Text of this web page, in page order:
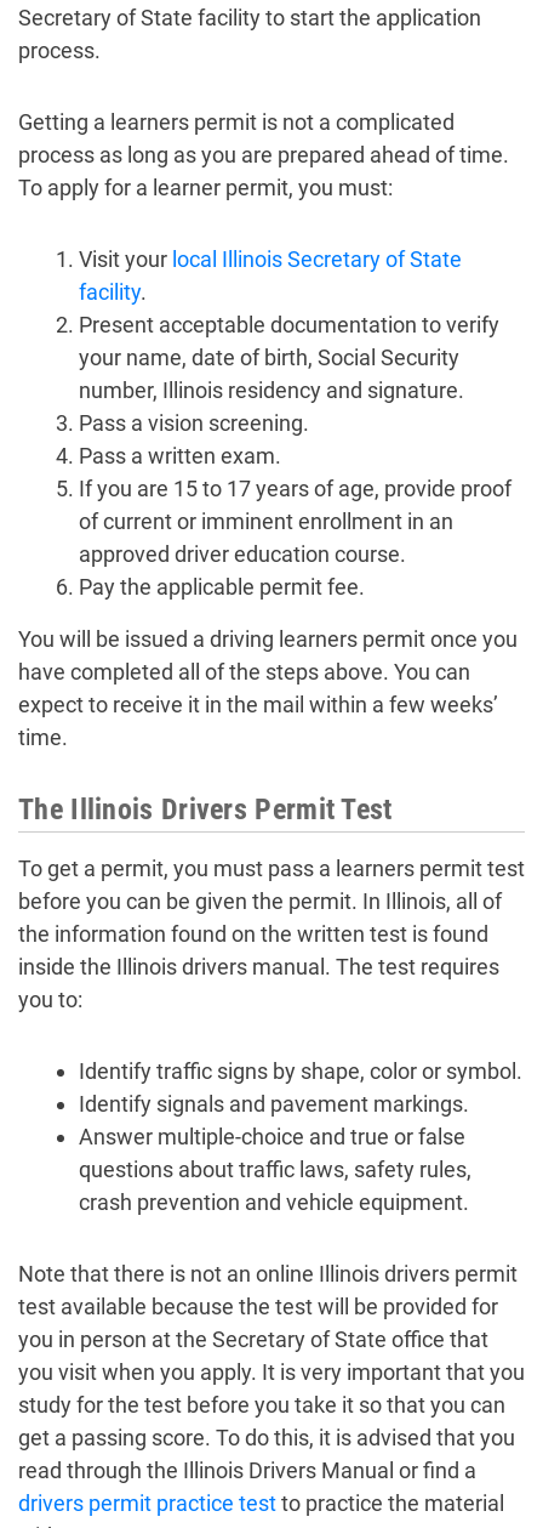
Secretary of State facility to start the application
process.
Getting a learners permit is not a complicated
process as long as you are prepared ahead of time.
To apply for a learner permit, you must:
Visit your local Illinois Secretary of State
facility.
Present acceptable documentation to verify
your name, date of birth, Social Security
number, Illinois residency and signature.
Pass a vision screening.
Pass a written exam.
If you are 15 to 17 years of age, provide proof
of current or imminent enrollment in an
approved driver education course.
Pay the applicable permit fee.
You will be issued a driving learners permit once you
have completed all of the steps above. You can
expect to receive it in the mail within a few weeks’
time.
The Illinois Drivers Permit Test
To get a permit, you must pass a learners permit test
before you can be given the permit. In Illinois, all of
the information found on the written test is found
inside the Illinois drivers manual. The test requires
you to:
Identify traffic signs by shape, color or symbol.
Identify signals and pavement markings.
Answer multiple-choice and true or false
questions about traffic laws, safety rules,
crash prevention and vehicle equipment.
Note that there is not an online Illinois drivers permit
test available because the test will be provided for
you in person at the Secretary of State office that
you visit when you apply. It is very important that you
study for the test before you take it so that you can
get a passing score. To do this, it is advised that you
read through the Illinois Drivers Manual or find a
drivers permit practice testto practice the material